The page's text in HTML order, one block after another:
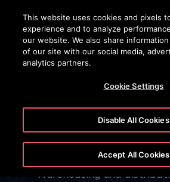
Press Enter to skip to Main Content
North America
Center
Warehousing and
This website uses cookies and pixels
experience and to analyze
our website. We also share
of our site with our social media,
analytics partners.
Cookie Settings
Disable All Cookies
Accept All Cookies